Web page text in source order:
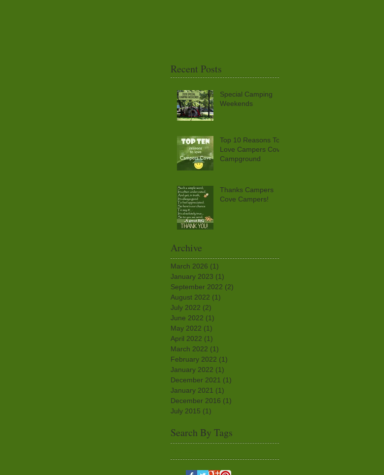
Recent Posts
Special Camping
Weekends
Top 10 Reasons To
Love Campers Cove
Campground
Thanks Campers
Cove Campers!
Archive
March 2026 (1)
January 2023 (1)
September 2022 (2)
August 2022 (1)
July 2022 (2)
June 2022 (1)
May 2022 (1)
April 2022 (1)
March 2022 (1)
February 2022 (1)
January 2022 (1)
December 2021 (1)
January 2021 (1)
December 2016 (1)
July 2015 (1)
Search By Tags